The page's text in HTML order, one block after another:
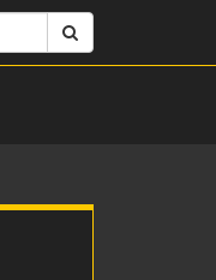
Search
terms